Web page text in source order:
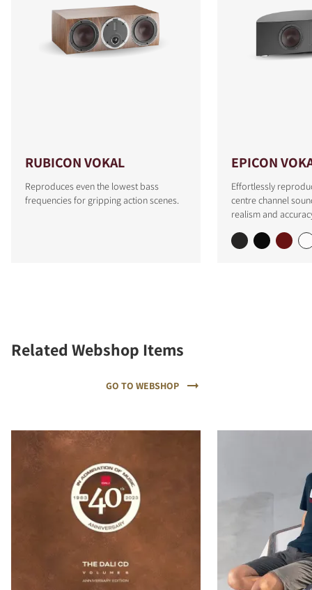
RUBICON VOKAL
Reproduces even the lowest bass
frequencies for gripping action scenes.
EPICON
Effortlessly
centre channel
realism and
Related Webshop Items
GO TO WEBSHOP